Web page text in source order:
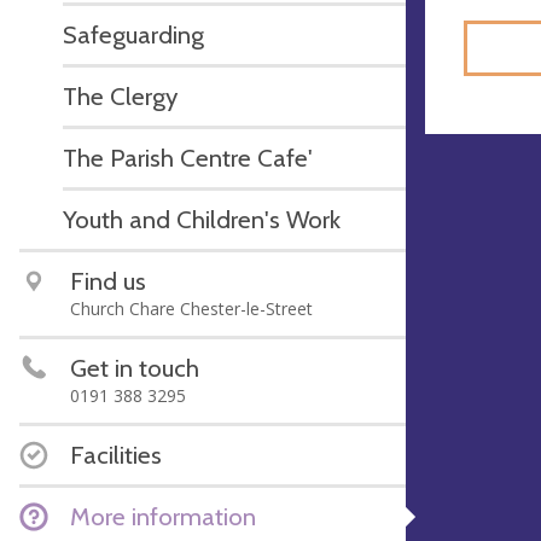
Safeguarding
The Clergy
The Parish Centre Cafe'
Youth and Children's Work
Find us
Church Chare Chester-le-Street
Get in touch
0191 388 3295
Facilities
More information